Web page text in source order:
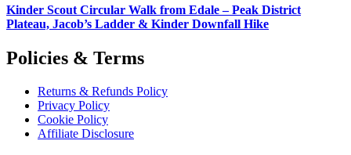
Kinder Scout Circular Walk from Edale – Peak District
Plateau, Jacob’s Ladder & Kinder Downfall Hike
Policies & Terms
Returns & Refunds Policy
Privacy Policy
Cookie Policy
Affiliate Disclosure